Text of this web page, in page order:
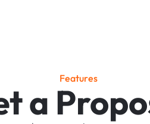
Features
a